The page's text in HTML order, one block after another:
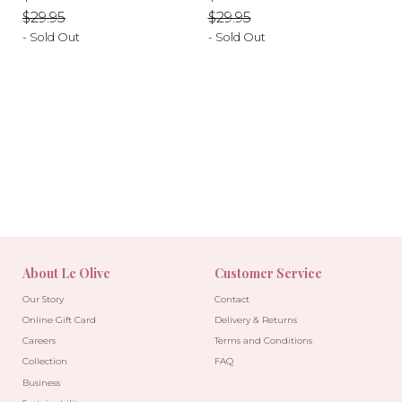
price
price
$29.95
- Sold Out
price
price
$29.95
- Sold Out
About Le Olive
Our Story
Online Gift Card
Careers
Collection
Business
Customer Service
Contact
Delivery & Returns
Terms and Conditions
FAQ